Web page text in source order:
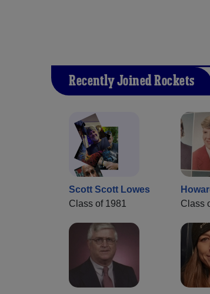
Recently Joined Rockets
Scott Scott Lowes
Class of 1981
Class